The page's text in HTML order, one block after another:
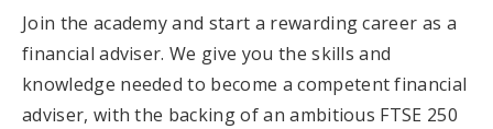
Join the academy and start a rewarding career as a
financial adviser. We give you the skills and
knowledge needed to become a competent financial
adviser, with the backing of an ambitious FTSE 250